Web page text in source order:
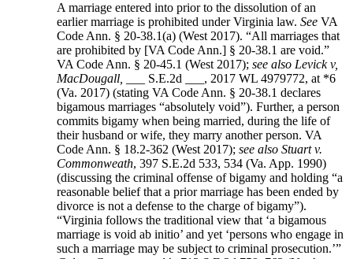
A marriage entered into prior to the dissolution of an
earlier marriage is prohibited under Virginia law.See VA
Code Ann. § 20-38.1(a) (West 2017). “All marriages that
are prohibited by [VA Code Ann.] § 20-38.1 are void.”
VA Code Ann. § 20-45.1 (West 2017); see also Levick v,
MacDougall,
___ S.E.2d ___, 2017 WL 4979772, at *6
(Va. 2017) (stating VA Code Ann. § 20-38.1 declares
bigamous marriages “absolutely void”). Further, a person
commits bigamy when being married, during the life of
their husband or wife, they marry another person. VA
Code Ann. § 18.2-362 (West 2017);see also Stuart v.
Commonweath, 397 S.E.2d 533, 534 (Va. App. 1990)
(discussing the criminal offense of bigamy and holding “a
reasonable belief that a prior marriage has been ended by
divorce is not a defense to the charge of bigamy”).
“Virginia follows the traditional view that ‘a bigamous
marriage is void ab initio’ and yet ‘persons who engage in
such a marriage may be subject to criminal prosecution.’”